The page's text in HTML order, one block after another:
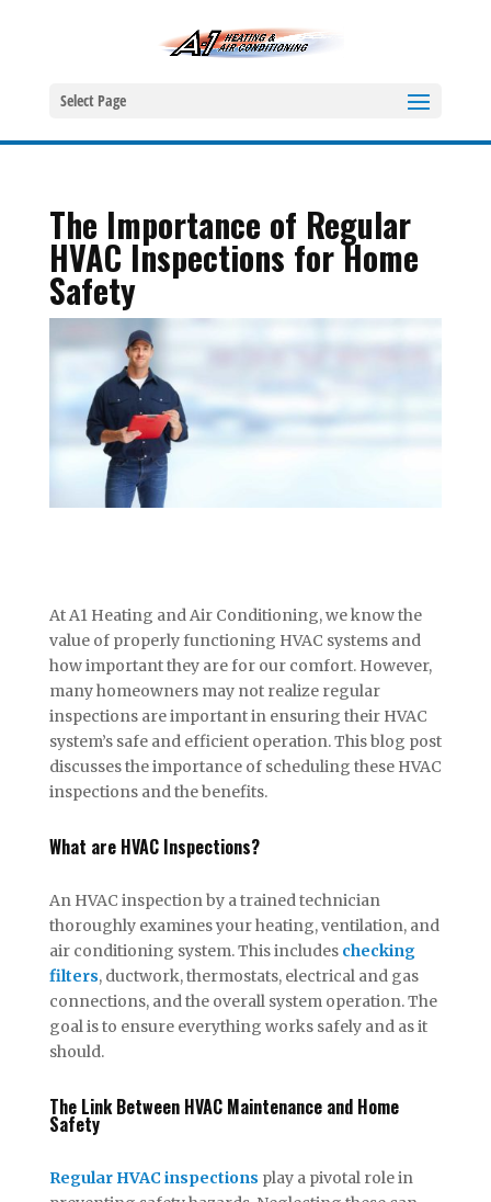
Select Page
The Importance of Regular
HVAC Inspections for Home
Safety
At A1 Heating and Air Conditioning, we know the
value of properly functioning HVAC systems and
how important they are for our comfort. However,
many homeowners may not realize regular
inspections are important in ensuring their HVAC
system’s safe and efficient operation. This blog post
discusses the importance of scheduling these HVAC
inspections and the benefits.
What are HVAC Inspections?
An HVAC inspection by a trained technician
thoroughly examines your heating, ventilation, and
air conditioning system. This includes checking
filters, ductwork, thermostats, electrical and gas
connections, and the overall system operation. The
goal is to ensure everything works safely and as it
should.
The Link Between HVAC Maintenance and Home
Safety
Regular HVAC inspections play a pivotal role in